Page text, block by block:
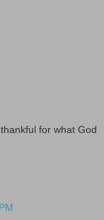
for what God